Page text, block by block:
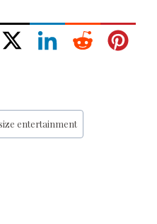
entertainment